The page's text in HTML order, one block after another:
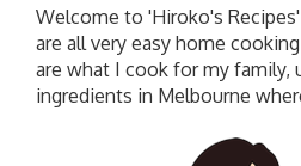
Welcome to 'Hiroko's
are all very easy home
are what I cook for my family,
ingredients in Melbourne